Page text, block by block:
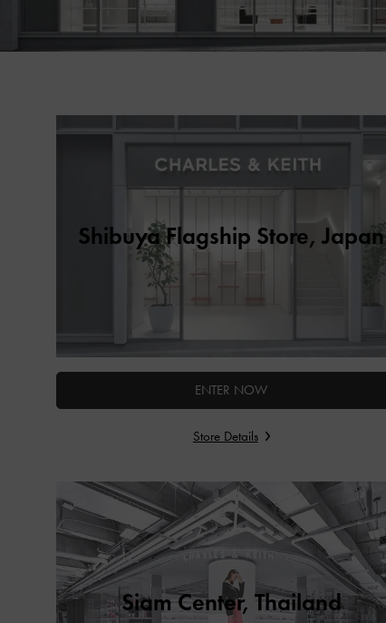
Shibuya Flagship Store, Japan
ENTER NOW
Store Details
Siam Center, Thailand